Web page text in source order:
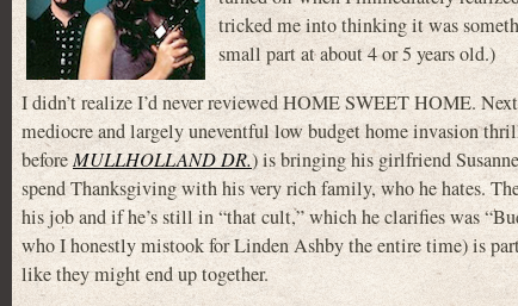
tricked me into thinking it was
small part at about 4 or 5 years old.)
I didn’t realize I’d never reviewed HOME SWEET HOME.
mediocre and largely uneventful low budget home invasion
beforeMULLHOLLAND DR.) is bringing his girlfriend
spend Thanksgiving with his very rich family, who he hates.
his job and if he’s still in “that cult,” which he clarifies was
who I honestly mistook for Linden Ashby the entire time) is
like they might end up together.